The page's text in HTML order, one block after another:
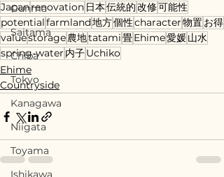
Gunma
Saitama
Chiba
Tokyo
Kanagawa
Niigata
Toyama
Ishikawa
Japanrenovation 日本伝統的改修可能性
potentialfarmland地方個性character物置お得
valuestorage農地tatami畳Ehime愛媛山水
spring-water 内子Uchiko
Ehime
Countryside